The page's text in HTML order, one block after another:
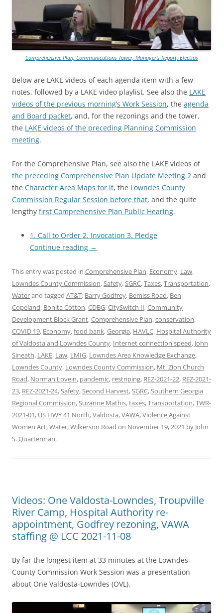
Comprehensive Plan, Communications Tower, Manager’s Report, Electios
Below are LAKE videos of each agenda item with a few
notes, followed by a LAKE video playlist. See also the LAKE
videos of the previous morning’s Work Session, the agenda
and Board packet, and, for the rezonings and the tower,
the LAKE videos of the preceding Planning Commission
meeting.
For the Comprehensive Plan, see also the LAKE videos of
the preceding Comprehensive Plan Update Meeting 2 and
the Character Area Maps for it, the Lowndes County
Commission Regular Session before that, and the quite
lengthy first Comprehensive Plan Public Hearing.
1. Call to Order 2. Invocation 3. Pledge
Continue reading →
This entry was posted in Comprehensive Plan, Economy, Law,
Lowndes County Commission,Safety,SGRC,Taxes,Transportation,
Waterand tagged AT&T, Barry Godfrey, Bemiss Road, Ben
Copeland, Bonita Cotton,CDBG,CitySwitch II,Community
Development Block Grant,Comprehensive Plan,conservation,
COVID 19, Economy,food bank,Georgia, HAVLC, Hospital Authority
of Valdosta and Lowndes County, Internet connection speed, John
Sineath, LAKE, Law, LMIG, Lowndes Area Knowledge Exchange,
Lowndes County, Lowndes County Commission, Mt. Zion Church
Road, Norman Lovein, pandemic, restriping, REZ-2021-22, REZ-2021-
23, REZ-2021-24,Safety,Second Harvest,SGRC,Southern Georgia
Regional Commission,Suzanne Mathis,taxes,Transportation,TWR-
2021-01, US HWY 41 North,Valdosta,VAWA,Violence Against
Women Act,Water,Wilkerson Road on November 19, 2021 by John
S. Quarterman.
Videos: One Valdosta-Lowndes, Troupville
River Camp, Hospital Authority re-
appointment, Godfrey rezoning, VAWA
staffing @ LCC 2021-11-08
By far the longest item at 33 minutes at the Lowndes
County Commission Work Session was a presentation
about One Valdosta-Lowndes (OVL).